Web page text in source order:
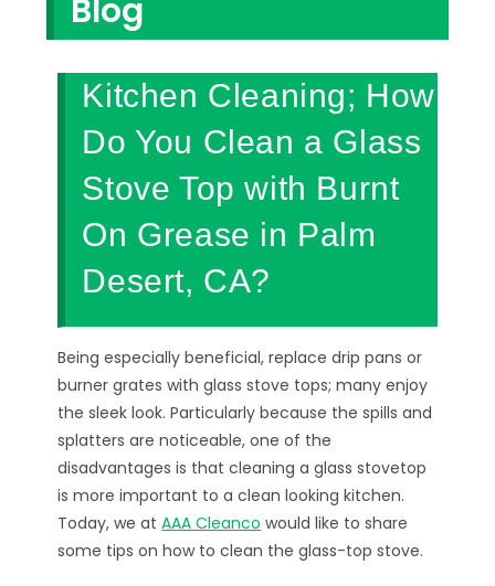
Blog
Kitchen Cleaning; How
Do You Clean a Glass
Stove Top with Burnt
On Grease in Palm
Desert, CA?
Being especially beneficial, replace drip pans or
burner grates with glass stove tops; many enjoy
the sleek look. Particularly because the spills and
splatters are noticeable, one of the
disadvantages is that cleaning a glass stovetop
is more important to a clean looking kitchen.
Today, we atAAA Cleanco would like to share
some tips on how to clean the glass-top stove.